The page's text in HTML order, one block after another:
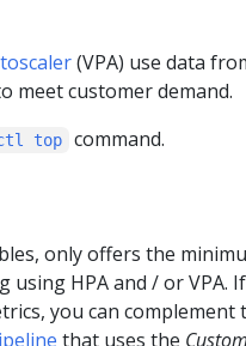
(VPA) use data
meet customer demand.
top command.
only offers the
using HPA and / or VPA. If
you can complement
that uses the Custom